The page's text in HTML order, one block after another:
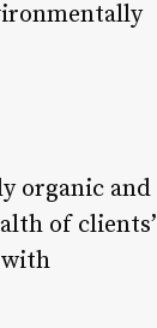
organic and
of clients’
with